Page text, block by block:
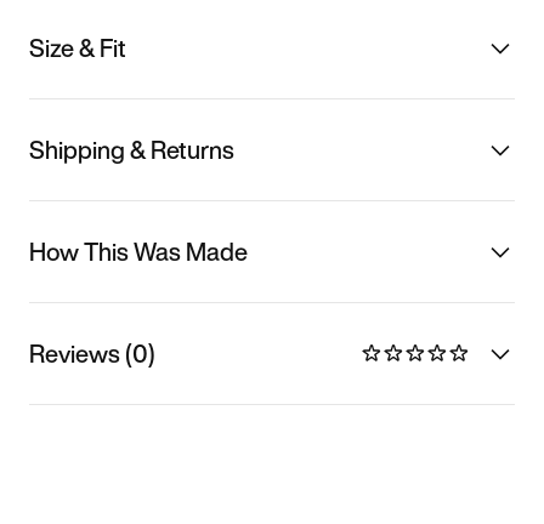
Size & Fit
Shipping & Returns
How This Was Made
Reviews (0)